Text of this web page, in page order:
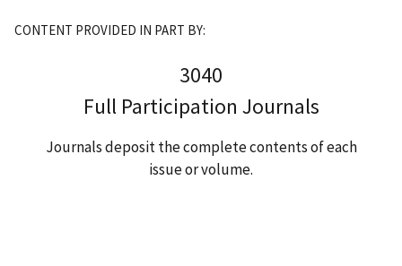
CONTENT PROVIDED IN PART BY:
3040
Full Participation Journals
Journals deposit the complete contents of each
issue or volume.